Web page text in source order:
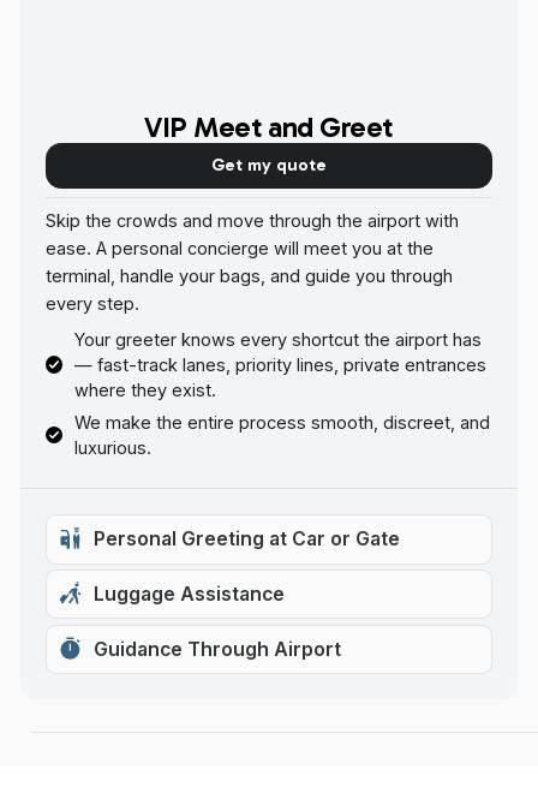
VIP Meet and Greet
Get my quote
Skip the crowds and move through the airport with
ease. A personal concierge will meet you at the
terminal, handle your bags, and guide you through
every step.
Your greeter knows every shortcut the airport has
— fast-track lanes, priority lines, private entrances
where they exist.
We make the entire process smooth, discreet, and
luxurious.
Personal Greeting at Car or Gate
Luggage Assistance
Guidance Through Airport